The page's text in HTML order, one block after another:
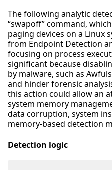
The following analytic
“swapoff” command,
paging devices on a Linux
from Endpoint Detection
focusing on process
significant because
by malware, such as
and hinder forensic
this action could allow an
system memory
data corruption, system
memory-based detection
Detection logic